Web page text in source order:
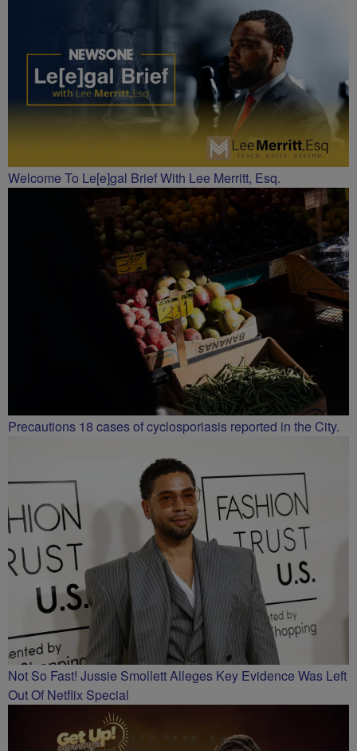
Welcome To Le[e]gal Brief With Lee Merritt, Esq.
Precautions 18 cases of cyclosporiasis reported in the City.
Not So Fast! Jussie Smollett Alleges Key Evidence Was Left
Out Of Netflix Special